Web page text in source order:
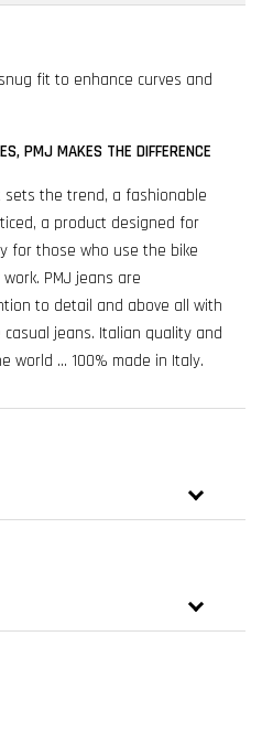
fit to enhance curves and
PMJ MAKES THE DIFFERENCE
sets the trend, a fashionable
a product designed for
for those who use the bike
PMJ jeans are
to detail and above all with
jeans. Italian quality and
world ... 100% made in Italy.